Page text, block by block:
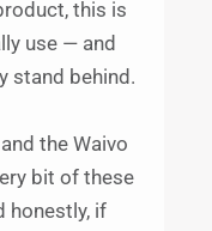
this is
use — and
stand behind.
the Waivo
bit of these
honestly, if